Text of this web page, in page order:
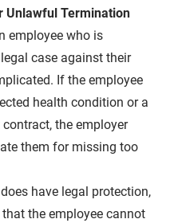
Unlawful Termination
employee who is
case against their
If the employee
health condition or a
the employer
them for missing too
have legal protection,
the employee cannot